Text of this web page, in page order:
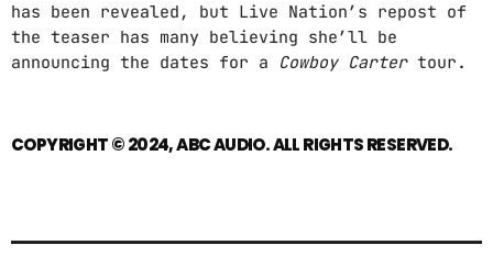
MUSIC CHART
KHASH
has been revealed, but Live Nation’s repost of
the teaser has many believing she’ll be
announcing the dates for a Cowboy Carter tour.
COPYRIGHT © 2024, ABC AUDIO. ALL RIGHTS RESERVED.